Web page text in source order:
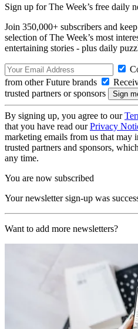
Sign up for The Week’s free daily
Join 350,000+ subscribers and
selection of The Week’s most
entertaining stories - plus daily
from other Future brands
trusted partners or sponsors
By signing up, you agree to our
that you have read ourPrivacy
marketing emails from us that may
trusted partners and sponsors,
any time.
You are now subscribed
Your newsletter sign-up was
Want to add more newsletters?